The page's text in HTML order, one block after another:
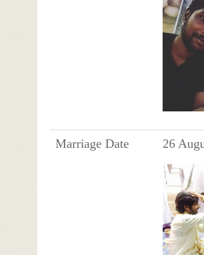
Marriage Date 26